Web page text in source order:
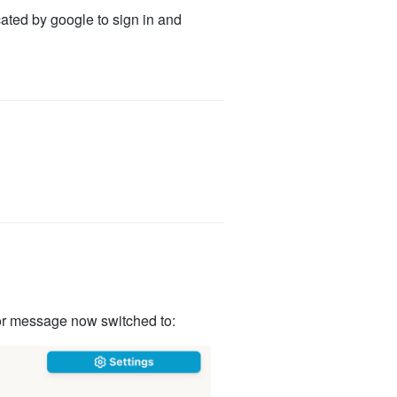
by google to sign in and
message now switched to: